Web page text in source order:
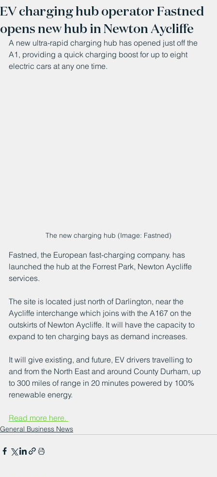
EV charging hub operator Fastned
opens new hub in Newton Aycliffe
A new ultra-rapid charging hub has opened just off the
A1, providing a quick charging boost for up to eight
electric cars at any one time.
The new charging hub (Image: Fastned)
Fastned, the European fast-charging company. has
launched the hub at the Forrest Park, Newton Aycliffe
services.
The site is located just north of Darlington, near the
Aycliffe interchange which joins with the A167 on the
outskirts of Newton Aycliffe. It will have the capacity to
expand to ten charging bays as demand increases.
It will give existing, and future, EV drivers travelling to
and from the North East and around County Durham, up
to 300 miles of range in 20 minutes powered by 100%
renewable energy.
Read more here.
General Business News